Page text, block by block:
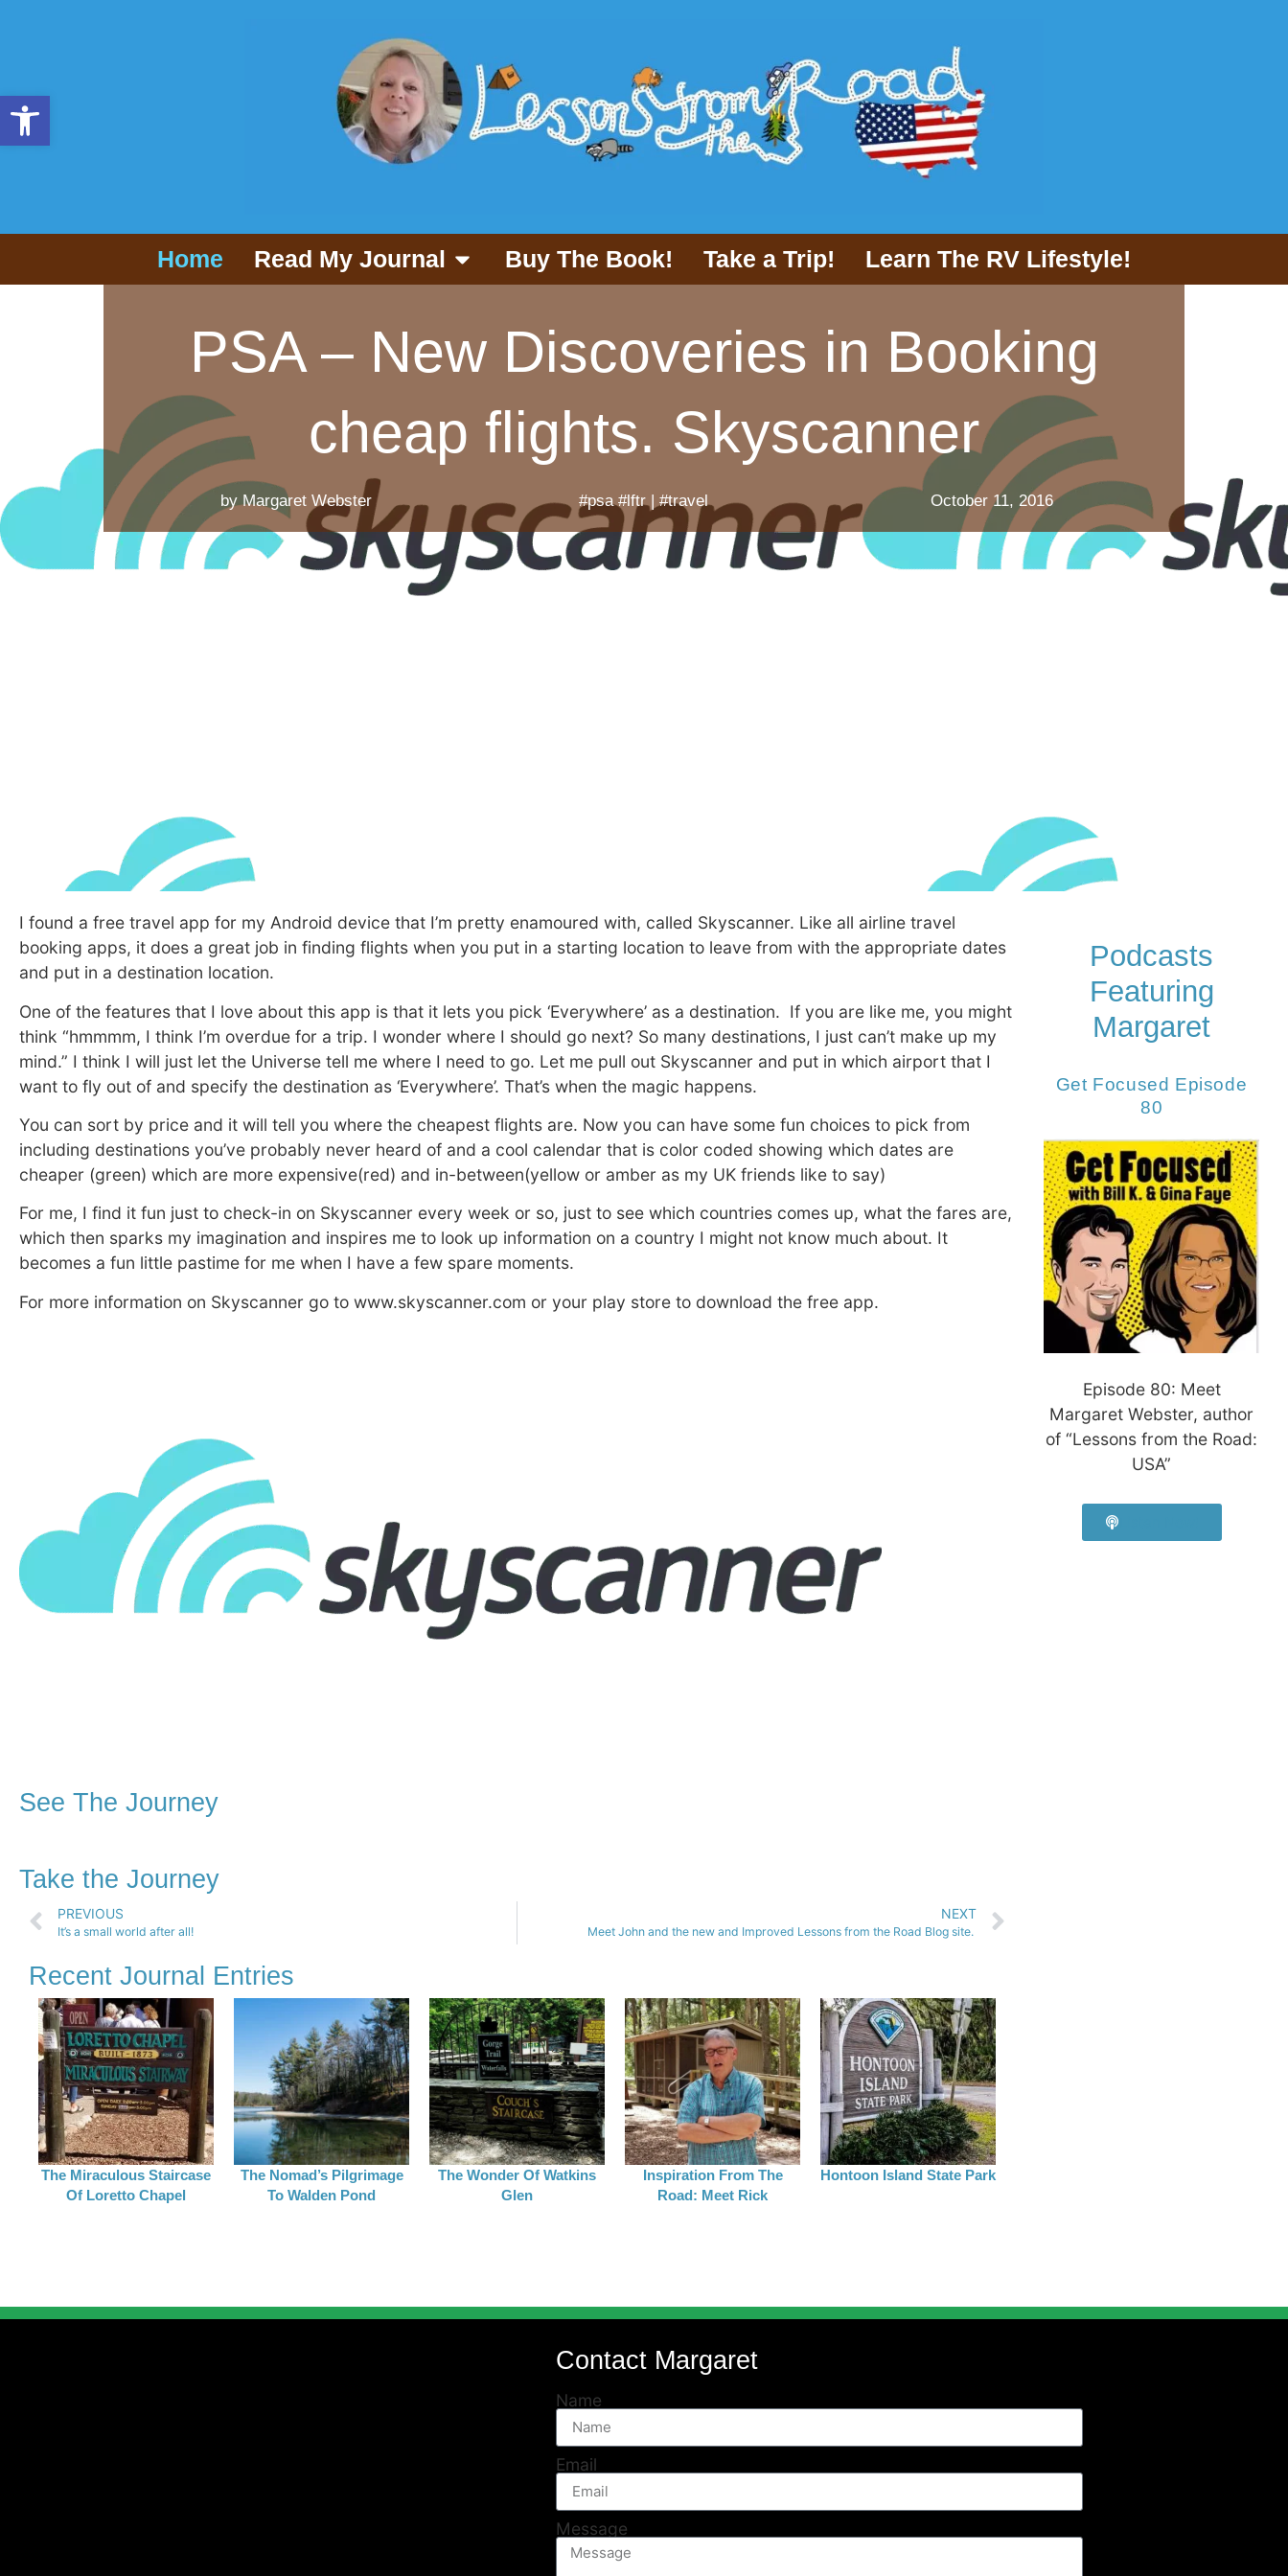
Open toolbar
Home Read My Journal Buy The Book! Take a Trip! Learn The RV Lifestyle!
PSA – New Discoveries in Booking
cheap flights. Skyscanner
by Margaret Webster #psa #lftr|#travel October 11, 2016
I found a free travel app for my Android device that I’m pretty enamoured with, called Skyscanner. Like all airline travel
booking apps, it does a great job in finding flights when you put in a starting location to leave from with the appropriate dates
and put in a destination location.
One of the features that I love about this app is that it lets you pick ‘Everywhere’ as a destination. If you are like me, you might
think “hmmmm, I think I’m overdue for a trip. I wonder where I should go next? So many destinations, I just can’t make up my
mind.” I think I will just let the Universe tell me where I need to go. Let me pull out Skyscanner and put in which airport that I
want to fly out of and specify the destination as ‘Everywhere’. That’s when the magic happens.
You can sort by price and it will tell you where the cheapest flights are. Now you can have some fun choices to pick from
including destinations you’ve probably never heard of and a cool calendar that is color coded showing which dates are
cheaper (green) which are more expensive(red) and in-between(yellow or amber as my UK friends like to say)
For me, I find it fun just to check-in on Skyscanner every week or so, just to see which countries comes up, what the fares are,
which then sparks my imagination and inspires me to look up information on a country I might not know much about. It
becomes a fun little pastime for me when I have a few spare moments.
For more information on Skyscanner go to www.skyscanner.com or your play store to download the free app.
See The Journey
Take the Journey
PREVIOUS
It’s a small world after all!
NEXT
Meet John and the new and Improved Lessons from the Road Blog site.
Recent Journal Entries
The Miraculous Staircase
Of Loretto Chapel
The Nomad’s Pilgrimage
To Walden Pond
The Wonder Of Watkins
Glen
Inspiration From The
Road: Meet Rick
Hontoon Island State Park
Podcasts
Featuring
Margaret
Get Focused Episode
80
Episode 80: Meet
Margaret Webster, author
of “Lessons from the Road:
USA”
Contact Margaret
Name
Email
Message